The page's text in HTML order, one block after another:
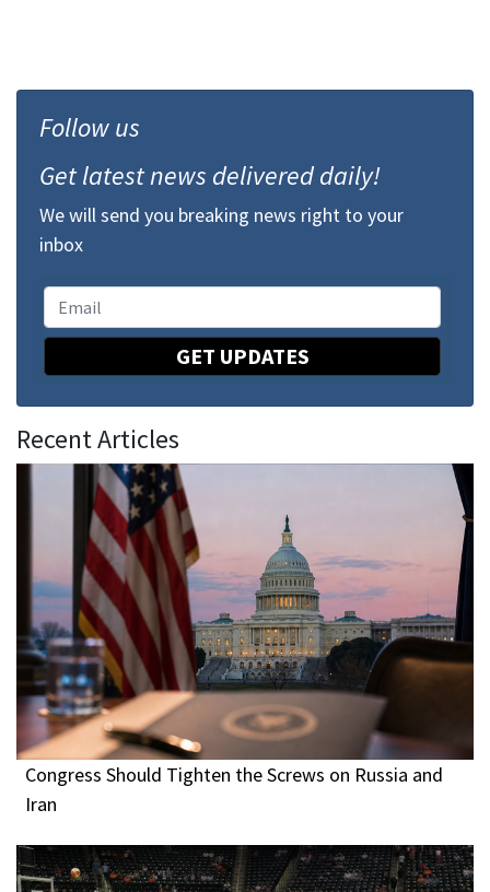
Follow us
Get latest news delivered daily!
We will send you breaking news right to your
inbox
GET UPDATES
Recent Articles
Congress Should Tighten the Screws on Russia and
Iran